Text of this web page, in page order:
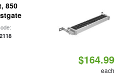
850
$164.99
each